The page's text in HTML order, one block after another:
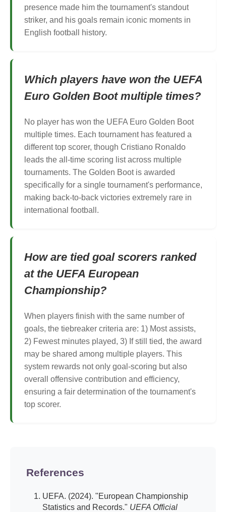
presence made him the tournament's standout
striker, and his goals remain iconic moments in
English football history.
Which players have won the UEFA
Euro Golden Boot multiple times?
No player has won the UEFA Euro Golden Boot
multiple times. Each tournament has featured a
different top scorer, though Cristiano Ronaldo
leads the all-time scoring list across multiple
tournaments. The Golden Boot is awarded
specifically for a single tournament's performance,
making back-to-back victories extremely rare in
international football.
How are tied goal scorers ranked
at the UEFA European
Championship?
When players finish with the same number of
goals, the tiebreaker criteria are: 1) Most assists,
2) Fewest minutes played, 3) If still tied, the award
may be shared among multiple players. This
system rewards not only goal-scoring but also
overall offensive contribution and efficiency,
ensuring a fair determination of the tournament's
top scorer.
References
UEFA. (2024). "European Championship
Statistics and Records." UEFA Official